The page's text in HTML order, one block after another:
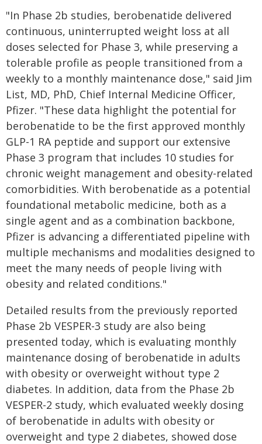
"In Phase 2b studies, berobenatide delivered
continuous, uninterrupted weight loss at all
doses selected for Phase 3, while preserving a
tolerable profile as people transitioned from a
weekly to a monthly maintenance dose," said Jim
List, MD, PhD, Chief Internal Medicine Officer,
Pfizer. "These data highlight the potential for
berobenatide to be the first approved monthly
GLP-1 RA peptide and support our extensive
Phase 3 program that includes 10 studies for
chronic weight management and obesity-related
comorbidities. With berobenatide as a potential
foundational metabolic medicine, both as a
single agent and as a combination backbone,
Pfizer is advancing a differentiated pipeline with
multiple mechanisms and modalities designed to
meet the many needs of people living with
obesity and related conditions."
Detailed results from the previously reported
Phase 2b VESPER-3 study are also being
presented today, which is evaluating monthly
maintenance dosing of berobenatide in adults
with obesity or overweight without type 2
diabetes. In addition, data from the Phase 2b
VESPER-2 study, which evaluated weekly dosing
of berobenatide in adults with obesity or
overweight and type 2 diabetes, showed dose